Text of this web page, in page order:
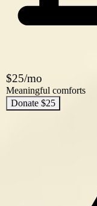
$25/mo
Meaningful comforts
Donate $25